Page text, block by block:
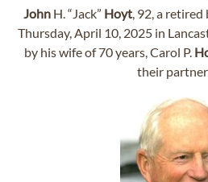
JohnH. “Jack” Hoyt, 92, a retired
Thursday, April 10, 2025 in
by his wife of 70 years, Carol P.
their